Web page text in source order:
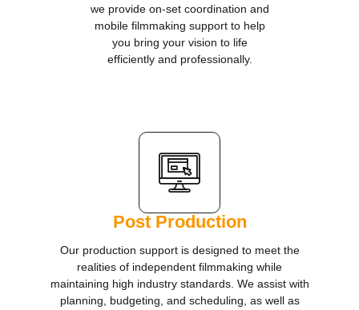
we provide on-set coordination and
mobile filmmaking support to help
you bring your vision to life
efficiently and professionally.
Post Production
Our production support is designed to meet the
realities of independent filmmaking while
maintaining high industry standards. We assist with
planning, budgeting, and scheduling, as well as